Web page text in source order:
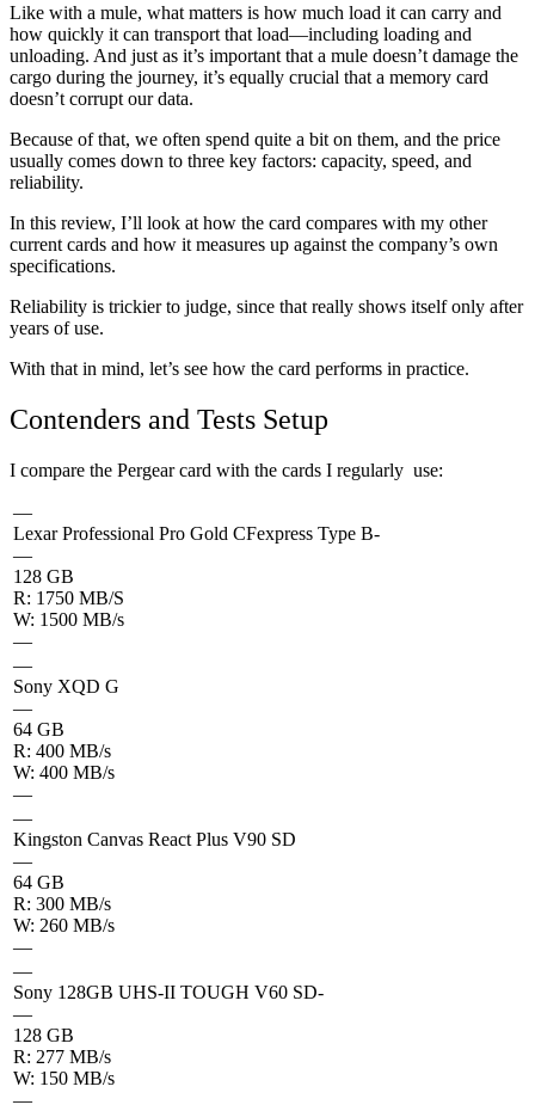
Like with a mule, what matters is how much load it can carry and
how quickly it can transport that load—including loading and
unloading. And just as it’s important that a mule doesn’t damage the
cargo during the journey, it’s equally crucial that a memory card
doesn’t corrupt our data.
Because of that, we often spend quite a bit on them, and the price
usually comes down to three key factors: capacity, speed, and
reliability.
In this review, I’ll look at how the card compares with my other
current cards and how it measures up against the company’s own
specifications.
Reliability is trickier to judge, since that really shows itself only after
years of use.
With that in mind, let’s see how the card performs in practice.
Contenders and Tests Setup
I compare the Pergear card with the cards I regularly use:
—
Lexar Professional Pro Gold CFexpress Type B-
—
128 GB
R: 1750 MB/S
W: 1500 MB/s
—
—
Sony XQD G
—
64 GB
R: 400 MB/s
W: 400 MB/s
—
—
Kingston Canvas React Plus V90 SD
—
64 GB
R: 300 MB/s
W: 260 MB/s
—
—
Sony 128GB UHS-II TOUGH V60 SD-
—
128 GB
R: 277 MB/s
W: 150 MB/s
—